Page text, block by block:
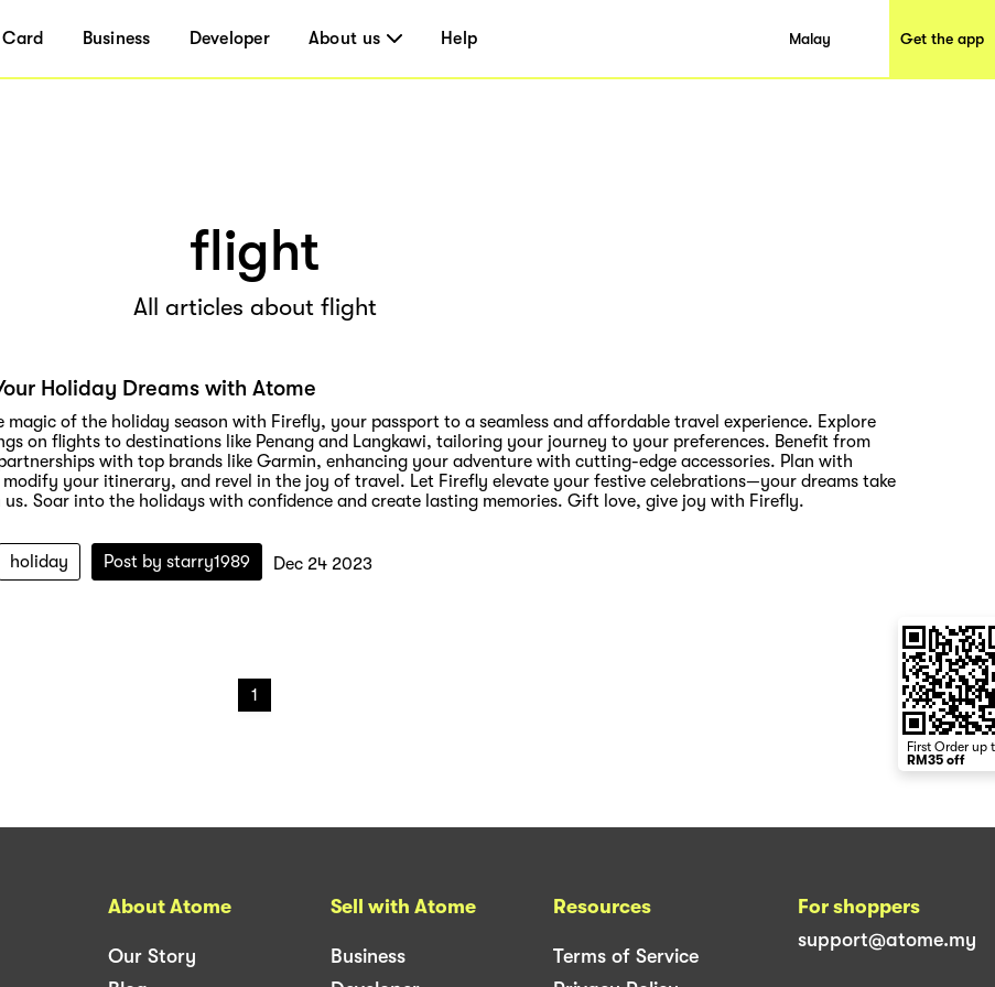
Business Developer About us Help Malay Get the app
flight
All articles about flight
Holiday Dreams with Atome
magic of the holiday season with Firefly, your passport to a seamless and affordable travel experience. Explore
on flights to destinations like Penang and Langkawi, tailoring your journey to your preferences. Benefit from
with top brands like Garmin, enhancing your adventure with cutting-edge accessories. Plan with
your itinerary, and revel in the joy of travel. Let Firefly elevate your festive celebrations—your dreams take
Soar into the holidays with confidence and create lasting memories. Gift love, give joy with Firefly.
holiday Post by starry1989 Dec 24 2023
1
First Order up
RM35 off
About Atome
Our Story
Sell with Atome
Business
Resources
Terms of Service
For shoppers
support@atome.my